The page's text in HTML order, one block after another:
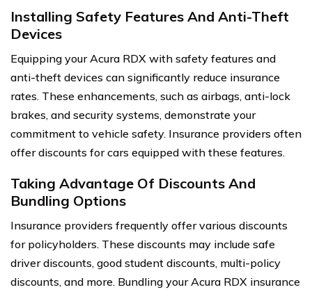
Installing Safety Features And Anti-Theft
Devices
Equipping your Acura RDX with safety features and
anti-theft devices can significantly reduce insurance
rates. These enhancements, such as airbags, anti-lock
brakes, and security systems, demonstrate your
commitment to vehicle safety. Insurance providers often
offer discounts for cars equipped with these features.
Taking Advantage Of Discounts And
Bundling Options
Insurance providers frequently offer various discounts
for policyholders. These discounts may include safe
driver discounts, good student discounts, multi-policy
discounts, and more. Bundling your Acura RDX insurance